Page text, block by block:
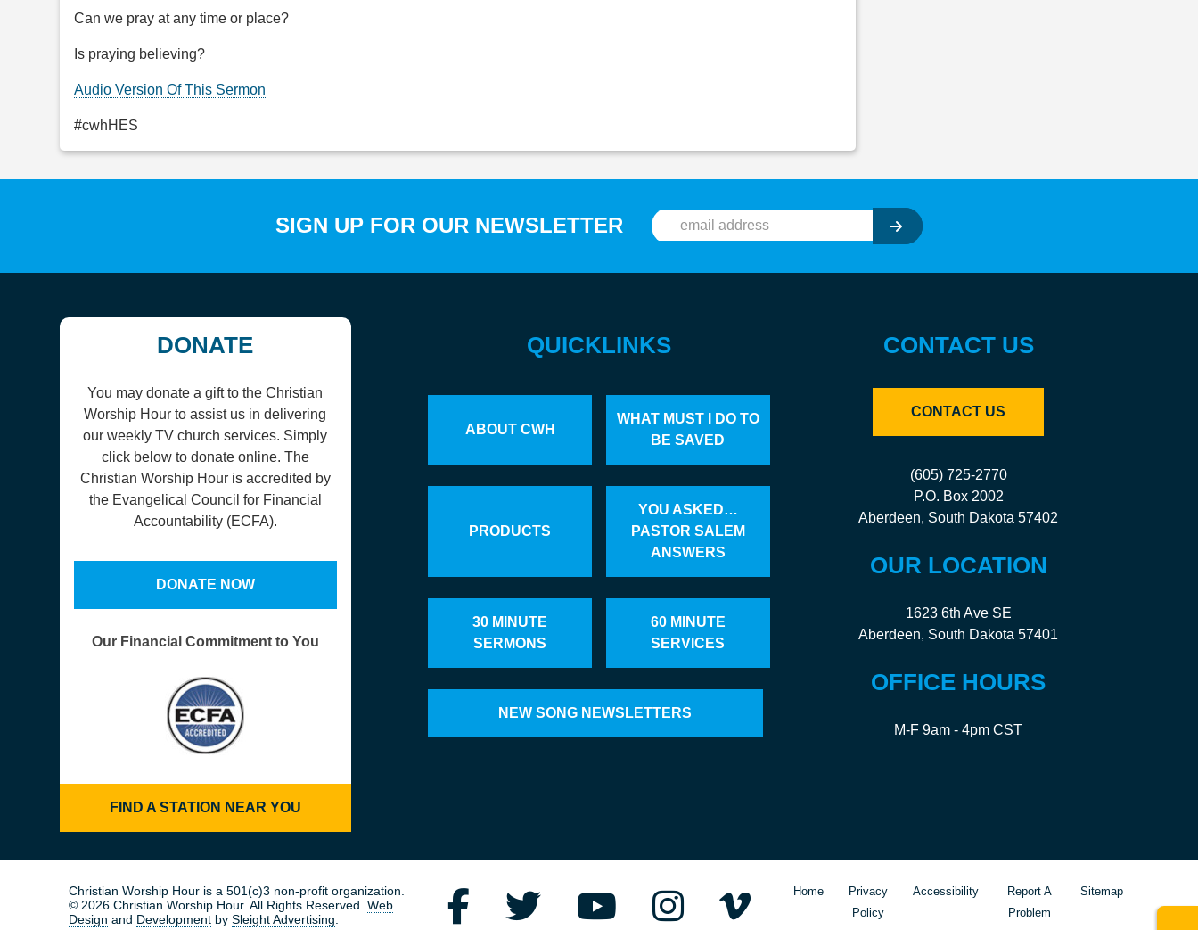
Can we pray at any time or place?
Is praying believing?
Audio Version Of This Sermon
#cwhHES
SIGN UP FOR OUR NEWSLETTER
DONATE
You may donate a gift to the Christian
Worship Hour to assist us in delivering
our weekly TV church services. Simply
click below to donate online. The
Christian Worship Hour is accredited by
the Evangelical Council for Financial
Accountability (ECFA).
DONATE NOW
Our Financial Commitment to You
FIND A STATION NEAR YOU
QUICKLINKS
ABOUT CWH
WHAT MUST I DO TO
BE SAVED
PRODUCTS
YOU ASKED…
PASTOR SALEM
ANSWERS
30 MINUTE
SERMONS
60 MINUTE
SERVICES
NEW SONG NEWSLETTERS
CONTACT US
CONTACT US
(605) 725-2770
P.O. Box 2002
Aberdeen, South Dakota 57402
OUR LOCATION
1623 6th Ave SE
Aberdeen, South Dakota 57401
OFFICE HOURS
M-F 9am - 4pm CST
Christian Worship Hour is a 501(c)3 non-profit organization.
© 2026 Christian Worship Hour. All Rights Reserved.
Web
Design and Development bySleight Advertising
Home
Privacy
Policy
Accessibility
Report A
Problem
Sitemap